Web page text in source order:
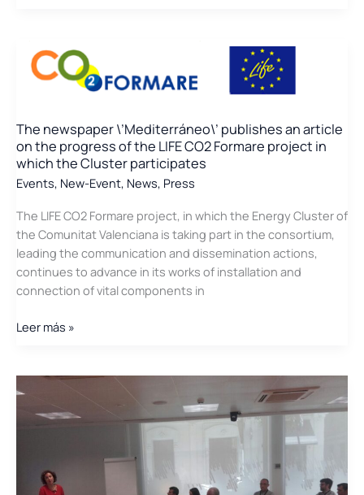
presentation
Cluster
in
the
Diputación
de
Valencia
The newspaper \’Mediterráneo\’ publishes an article
on the progress of the LIFE CO2 Formare project in
which the Cluster participates
Events, New-Event, News, Press
The LIFE CO2 Formare project, in which the Energy Cluster of
the Comunitat Valenciana is taking part in the consortium,
leading the communication and dissemination actions,
continues to advance in its works of installation and
connection of vital components in
The
publishes
an
article
progress
Leer más »